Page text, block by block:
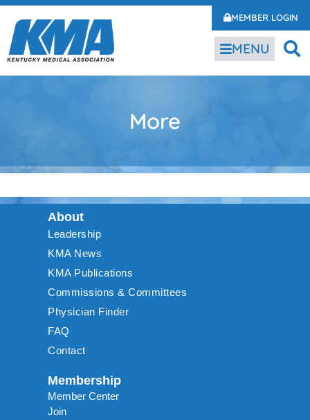
MEMBER LOGIN
MENU
More
About
Leadership
KMA News
KMA Publications
Commissions & Committees
Physician Finder
FAQ
Contact
Membership
Member Center
Join